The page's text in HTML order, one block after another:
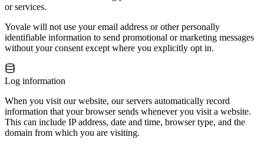
or services.
Yovale will not use your email address or other personally
identifiable information to send promotional or marketing messages
without your consent except where you explicitly opt in.
Log information
When you visit our website, our servers automatically record
information that your browser sends whenever you visit a website.
This can include IP address, date and time, browser type, and the
domain from which you are visiting.